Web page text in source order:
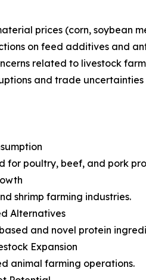
prices (corn, soybean
on feed additives and
related to livestock
and trade uncertainties
for poultry, beef, and pork
shrimp farming industries.
Alternatives
and novel protein
Expansion
animal farming operations.